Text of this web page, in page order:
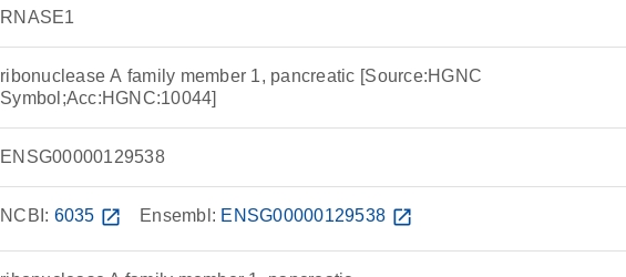
RNASE1
ribonuclease A family member 1, pancreatic [Source:HGNC
Symbol;Acc:HGNC:10044]
ENSG00000129538
NCBI: 6035 open_in_new Ensembl: ENSG00000129538 open_in_new